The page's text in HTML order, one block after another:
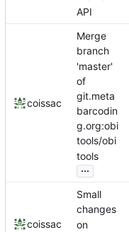
API
coissac
Merge
branch
'master'
of
git.meta
barcodin
g.org:obi
tools/obi
tools
...
coissac
Small
changes
on